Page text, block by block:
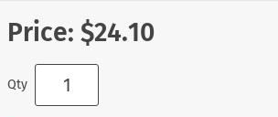
Price: $24.10
Qty